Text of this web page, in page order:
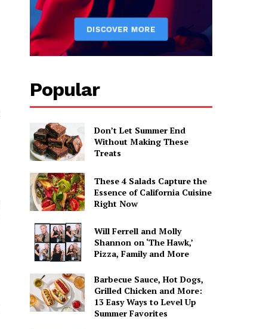
Popular
Don’t Let Summer End
Without Making These
Treats
These 4 Salads Capture the
Essence of California Cuisine
Right Now
Will Ferrell and Molly
Shannon on ‘The Hawk,’
Pizza, Family and More
Barbecue Sauce, Hot Dogs,
Grilled Chicken and More:
13 Easy Ways to Level Up
Summer Favorites